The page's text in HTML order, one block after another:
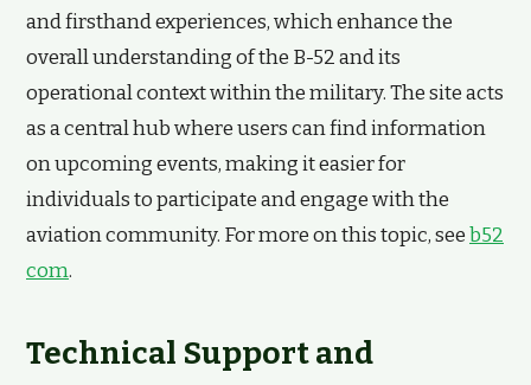
and firsthand experiences, which enhance the
overall understanding of the B-52 and its
operational context within the military. The site acts
as a central hub where users can find information
on upcoming events, making it easier for
individuals to participate and engage with the
aviation community. For more on this topic, seeb52
com.
Technical Support and